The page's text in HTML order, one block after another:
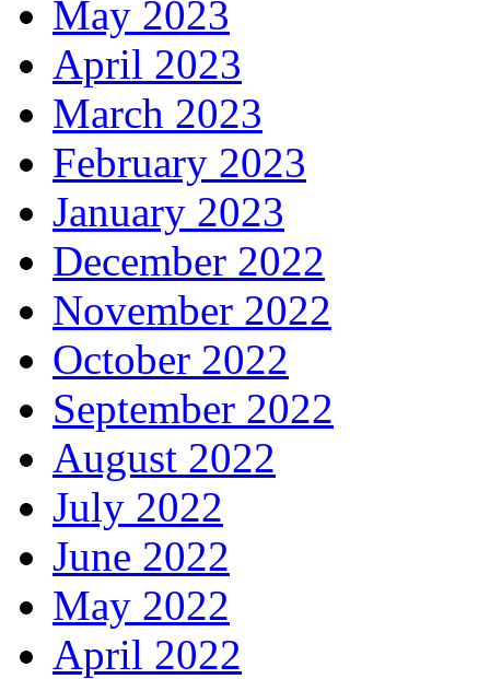
May 2023
April 2023
March 2023
February 2023
January 2023
December 2022
November 2022
October 2022
September 2022
August 2022
July 2022
June 2022
May 2022
April 2022